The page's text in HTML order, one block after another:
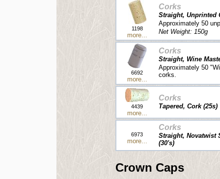
1198
more...
Corks
Straight, Unprinted
Approximately 50
Net Weight: 150g
6692
more...
Corks
Straight, Wine
Approximately 50
corks.
4439
more...
Corks
Tapered, Cork (25s)
6973
more...
Corks
Straight, Novatwist
(30's)
Crown Caps